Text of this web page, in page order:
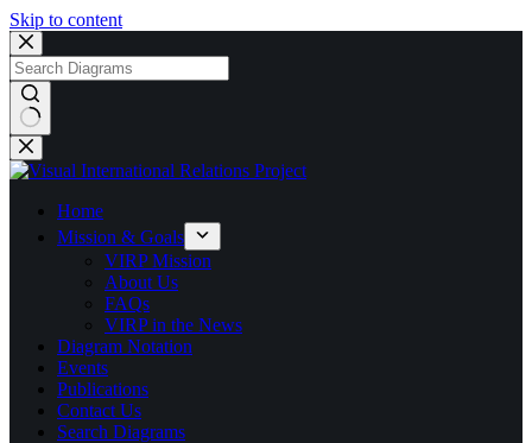
Skip to content
No
results
Home
Mission & Goals
VIRP Mission
About Us
FAQs
VIRP in the News
Diagram Notation
Events
Publications
Contact Us
Search Diagrams